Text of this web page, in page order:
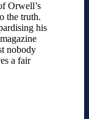
Orwell’s
the truth.
his
nobody
a fair